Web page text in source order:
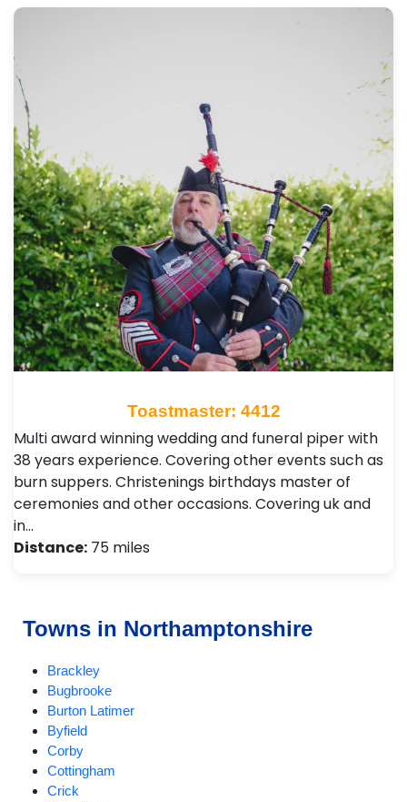
Toastmaster: 4412
Multi award winning wedding and funeral piper with
38 years experience. Covering other events such as
burn suppers. Christenings birthdays master of
ceremonies and other occasions. Covering uk and
in…
Distance: 75 miles
Towns in Northamptonshire
Brackley
Bugbrooke
Burton Latimer
Byfield
Corby
Cottingham
Crick